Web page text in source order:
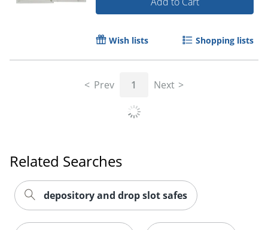
Wish lists Shopping lists
Prev 1 Next
Related Searches
depository and drop slot safes